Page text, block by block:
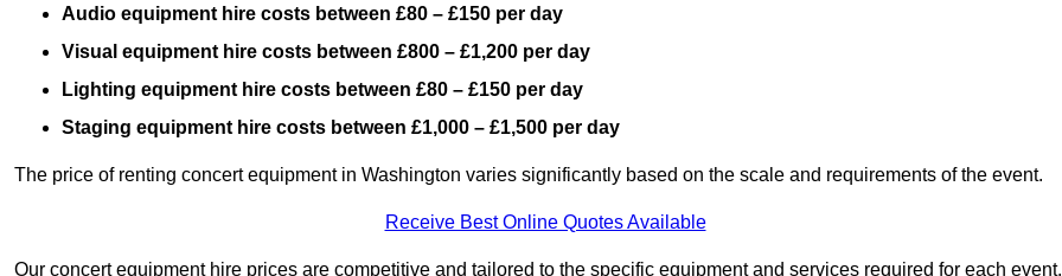
Audio equipment hire costs between £80 – £150 per day
Visual equipment hire costs between £800 – £1,200 per day
Lighting equipment hire costs between £80 – £150 per day
Staging equipment hire costs between £1,000 – £1,500 per day
The price of renting concert equipment in Washington varies significantly based on the scale and requirements of the event.
Receive Best Online Quotes Available
Our concert equipment hire prices are competitive and tailored to the specific equipment and services required for each event.